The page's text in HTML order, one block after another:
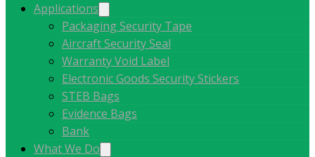
Applications
Packaging Security Tape
Aircraft Security Seal
Warranty Void Label
Electronic Goods Security Stickers
STEB Bags
Evidence Bags
Bank
What We Do